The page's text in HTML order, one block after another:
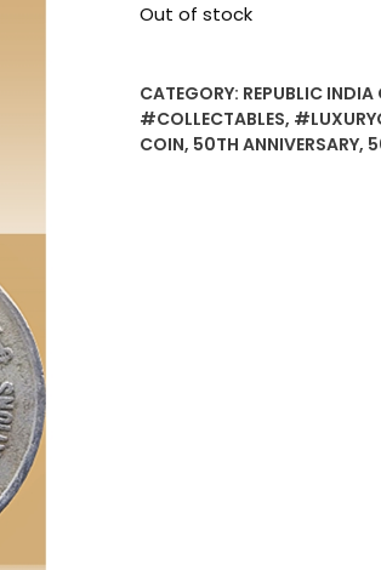
Out of stock
CATEGORY: REPUBLIC
#COLLECTABLES,
COIN, 50TH ANNIVERSARY,